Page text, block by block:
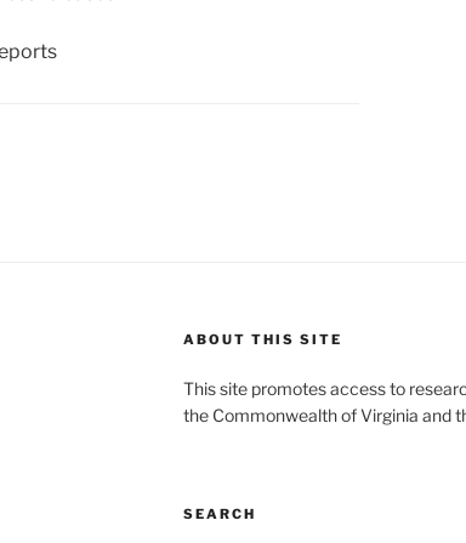
ABOUT THIS SITE
This site promotes access to
the Commonwealth of Virginia and
SEARCH